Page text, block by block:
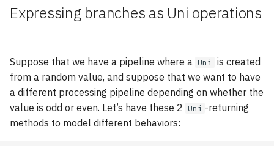
e
c
h
Handling failures
Go further with the Mutiny
workshop!
Publications
Expressing branches as Uni operations
Suppose that we have a pipeline where a Uni is created
from a random value, and suppose that we want to have
a different processing pipeline depending on whether the
value is odd or even. Let’s have these 2 Uni -returning
methods to model different behaviors: